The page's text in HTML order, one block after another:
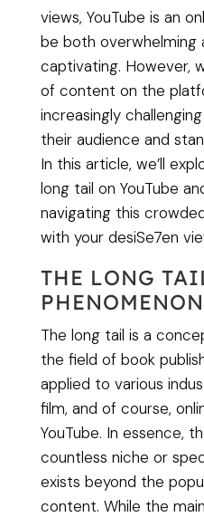
views, YouTube is an
be both overwhelming
captivating. However,
of content on the
increasingly
their audience and
In this article, we’ll
long tail on YouTube
navigating this
with your desiSe7en
THE LONG
PHENOMENON
The long tail is a
the field of book
applied to various
film, and of course,
YouTube. In essence,
countless niche or
exists beyond the
content. While the